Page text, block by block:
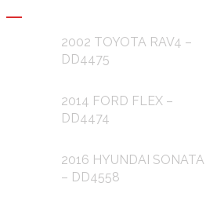
2002 TOYOTA RAV4 –
DD4475
2014 FORD FLEX –
DD4474
2016 HYUNDAI SONATA
– DD4558